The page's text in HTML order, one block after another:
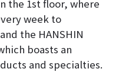
the 1st floor, where
week to
the HANSHIN
boasts an
and specialties.